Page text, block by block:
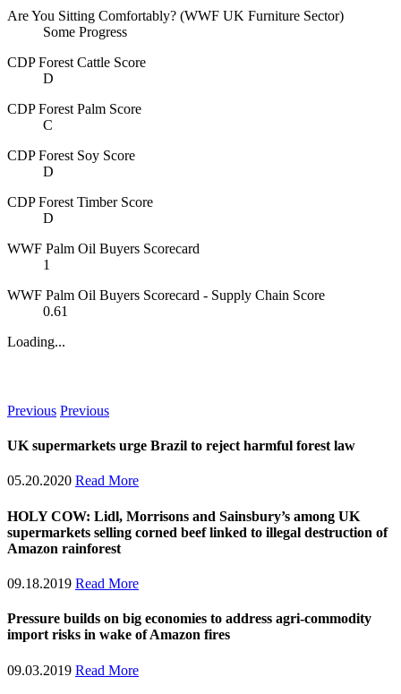
Are You Sitting Comfortably? (WWF UK Furniture Sector)
Some Progress
CDP Forest Cattle Score
D
CDP Forest Palm Score
C
CDP Forest Soy Score
D
CDP Forest Timber Score
D
WWF Palm Oil Buyers Scorecard
1
WWF Palm Oil Buyers Scorecard - Supply Chain Score
0.61
Loading...
Previous Previous
UK supermarkets urge Brazil to reject harmful forest law
05.20.2020 Read More
HOLY COW: Lidl, Morrisons and Sainsbury’s among UK
supermarkets selling corned beef linked to illegal destruction of
Amazon rainforest
09.18.2019 Read More
Pressure builds on big economies to address agri-commodity
import risks in wake of Amazon fires
09.03.2019 Read More